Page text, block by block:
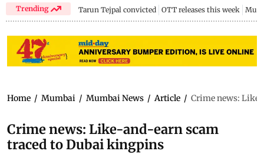
Trending Tarun Tejpal convicted OTT releases this week
Home / Mumbai / Mumbai News / Article / Crime news:
Crime news: Like-and-earn scam
traced to Dubai kingpins